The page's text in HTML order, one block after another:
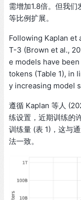
需增加1.8倍。但我
等比例扩展。
Following Kaplan et
T-3 (Brown et al.,
e models have
tokens (Table 1), in
y increasing model
遵循 Kaplan 等人
练设置，近期训练的
训练量 (表 1)，这与
法一致。